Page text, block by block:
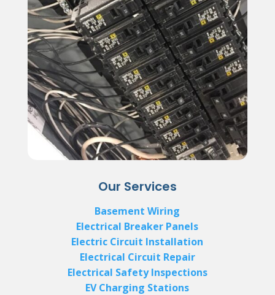
Our Services
Basement Wiring
Electrical Breaker Panels
Electric Circuit Installation
Electrical Circuit Repair
Electrical Safety Inspections
EV Charging Stations